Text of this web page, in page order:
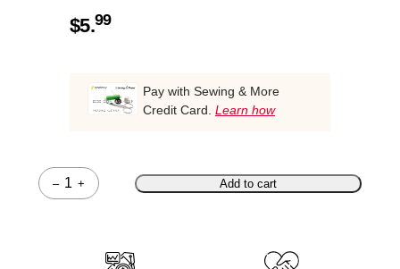
$5.99
Pay with Sewing & More
Credit Card. Learn how
–
Quantity
+ Add to cart